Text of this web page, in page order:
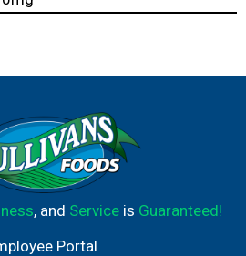
, and Serviceis Guaranteed!
Portal